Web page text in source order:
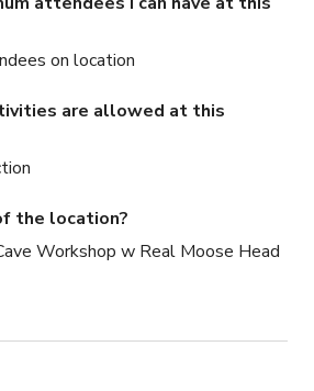
on location
are allowed at this
the location?
Workshop w Real Moose Head